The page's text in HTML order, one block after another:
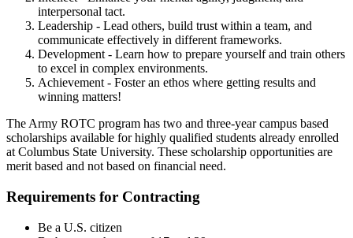
interpersonal tact.
Leadership - Lead others, build trust within a team, and
communicate effectively in different frameworks.
Development - Learn how to prepare yourself and train others
to excel in complex environments.
Achievement - Foster an ethos where getting results and
winning matters!
The Army ROTC program has two and three-year campus based
scholarships available for highly qualified students already enrolled
at Columbus State University. These scholarship opportunities are
merit based and not based on financial need.
Requirements for Contracting
Be a U.S. citizen